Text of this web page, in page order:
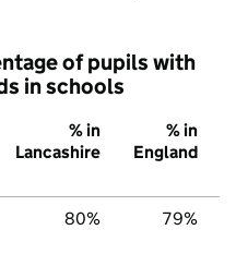
of pupils with
in schools
% in
Lancashire
% in
England
80% 79%